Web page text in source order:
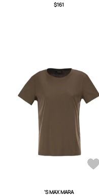
$161
'S MAX MARA